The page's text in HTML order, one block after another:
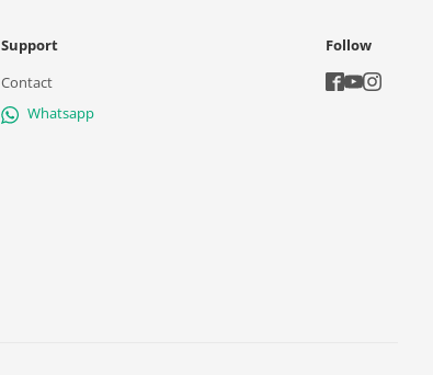
Support
Contact
Whatsapp
Follow